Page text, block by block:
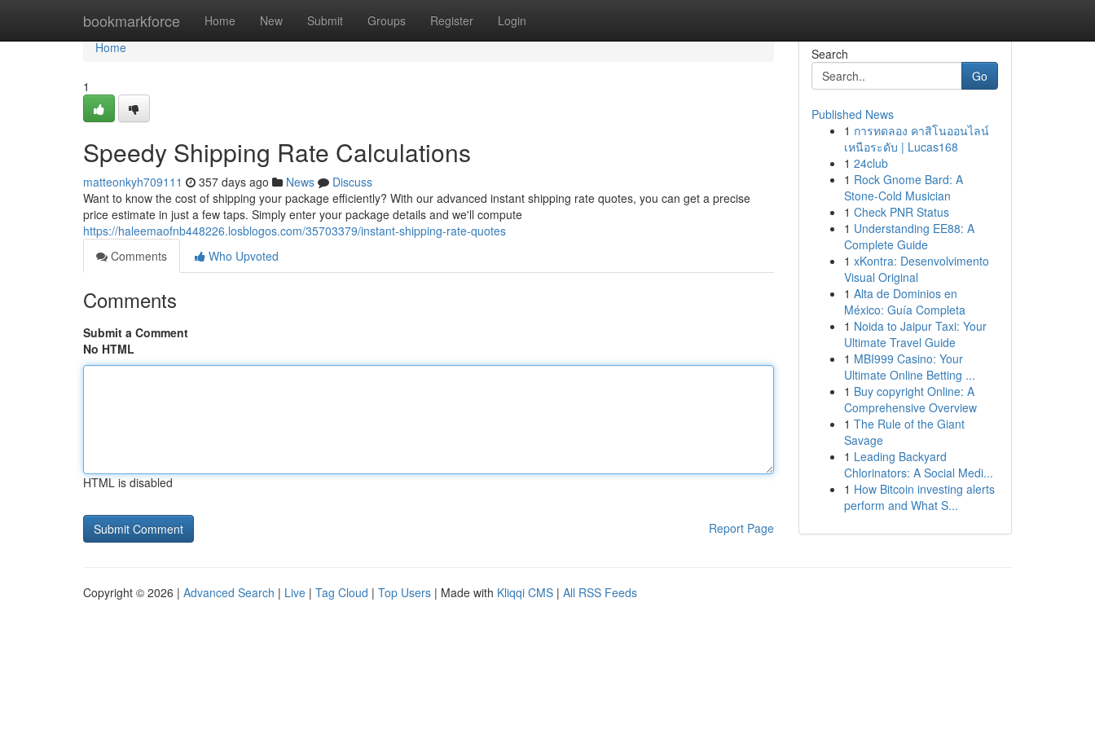
bookmarkforce Home New Submit Groups Register Login
Home
Home
1
Speedy Shipping Rate Calculations
matteonkyh709111 357 days ago News
Discuss
Want to know the cost of shipping your package efficiently? With our advanced instant shipping rate quotes, you can get a precise
price estimate in just a few taps. Simply enter your package details and we'll compute
https://haleemaofnb448226.losblogos.com/35703379/instant-shipping-rate-quotes
Comments
Who Upvoted
Comments
Submit a Comment
No HTML
HTML is disabled
Report Page
Search
Go
Published News
1 การทดลอง คาสิโนออนไลน์
เหนือระดับ | Lucas168
1 24club
1 Rock Gnome Bard: A
Stone-Cold Musician
1 Check PNR Status
1 Understanding EE88: A
Complete Guide
1 xKontra: Desenvolvimento
Visual Original
1 Alta de Dominios en
México: Guía Completa
1 Noida to Jaipur Taxi: Your
Ultimate Travel Guide
1 MBI999 Casino: Your
Ultimate Online Betting ...
1 Buy copyright Online: A
Comprehensive Overview
1 The Rule of the Giant
Savage
1 Leading Backyard
Chlorinators: A Social Medi...
1 How Bitcoin investing alerts
perform and What S...
Copyright © 2026 | Advanced Search | Live | Tag Cloud | Top Users | Made with Kliqqi CMS | All RSS Feeds